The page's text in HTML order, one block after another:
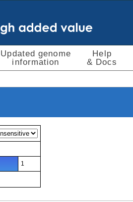
Updated genome
information
Help
& Docs
1